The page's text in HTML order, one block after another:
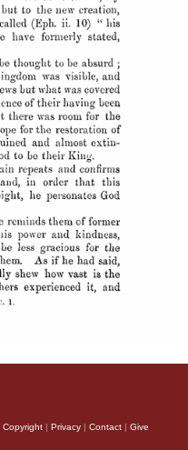
Copyright | Privacy | Contact | Give